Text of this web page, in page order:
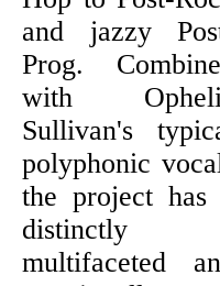
and jazzy
Prog.
with
Sullivan's
polyphonic
the project has
distinctly
multifaceted